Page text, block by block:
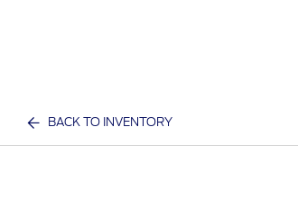
BACK TO INVENTORY